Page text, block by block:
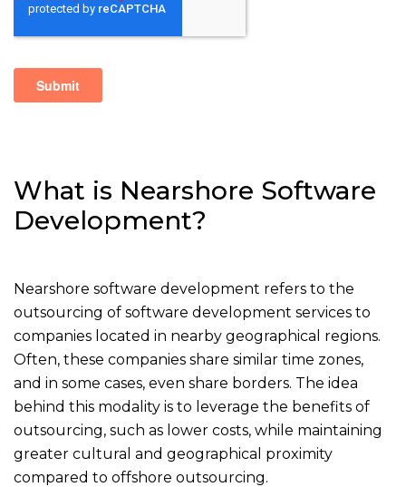
What is Nearshore Software
Development?
Nearshore software development refers to the
outsourcing of software development services to
companies located in nearby geographical regions.
Often, these companies share similar time zones,
and in some cases, even share borders. The idea
behind this modality is to leverage the benefits of
outsourcing, such as lower costs, while maintaining
greater cultural and geographical proximity
compared to offshore outsourcing.